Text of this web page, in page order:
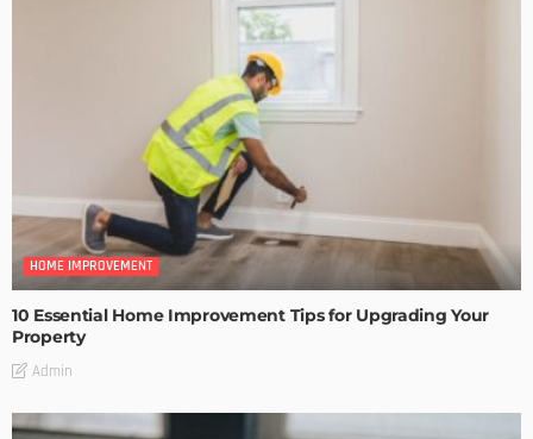
HOME IMPROVEMENT
10 Essential Home Improvement Tips for Upgrading Your
Property
Admin